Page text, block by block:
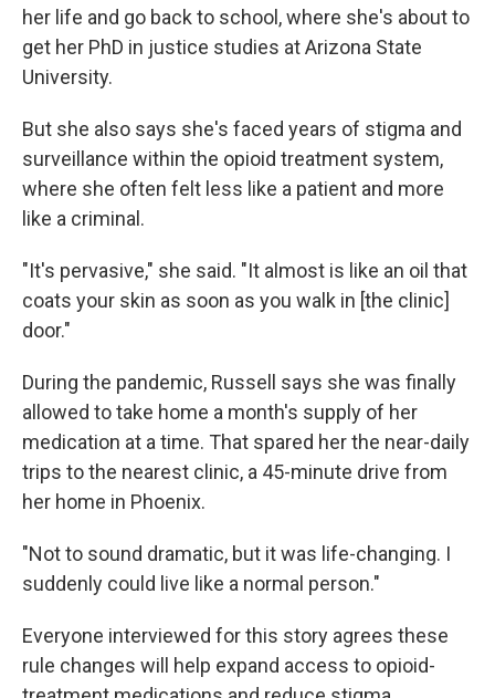
her life and go back to school, where she's about to
get her PhD in justice studies at Arizona State
University.
But she also says she's faced years of stigma and
surveillance within the opioid treatment system,
where she often felt less like a patient and more
like a criminal.
"It's pervasive," she said. "It almost is like an oil that
coats your skin as soon as you walk in [the clinic]
door."
During the pandemic, Russell says she was finally
allowed to take home a month's supply of her
medication at a time. That spared her the near-daily
trips to the nearest clinic, a 45-minute drive from
her home in Phoenix.
"Not to sound dramatic, but it was life-changing. I
suddenly could live like a normal person."
Everyone interviewed for this story agrees these
rule changes will help expand access to opioid-